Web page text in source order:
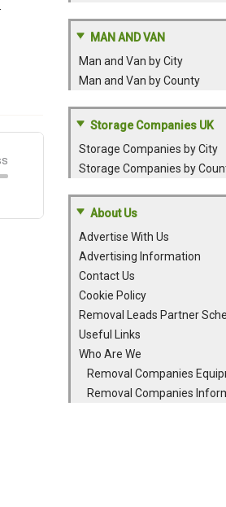
MAN AND VAN
Man and Van by City
Man and Van by County
Storage Companies UK
Storage Companies by City
Storage Companies by
About Us
Advertise With Us
Advertising Information
Contact Us
Cookie Policy
Removal Leads Partner
Useful Links
Who Are We
Removal Companies
Removal Companies